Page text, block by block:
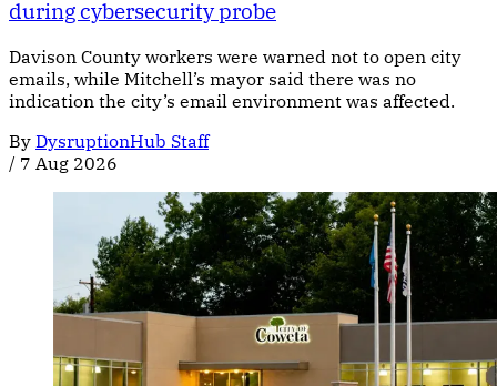
during cybersecurity probe
Davison County workers were warned not to open city
emails, while Mitchell’s mayor said there was no
indication the city’s email environment was affected.
By DysruptionHub Staff
/ 7 Aug 2026